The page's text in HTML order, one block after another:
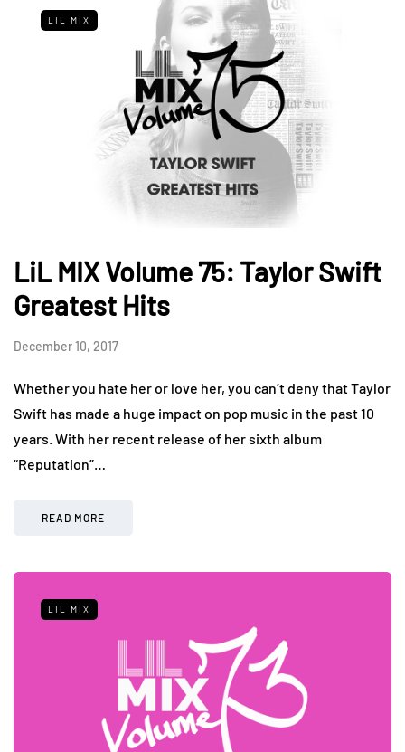
LIL MIX
LiL MIX Volume 75: Taylor Swift
Greatest Hits
December 10, 2017
Whether you hate her or love her, you can’t deny that Taylor
Swift has made a huge impact on pop music in the past 10
years. With her recent release of her sixth album
“Reputation”…
READ MORE
LIL MIX